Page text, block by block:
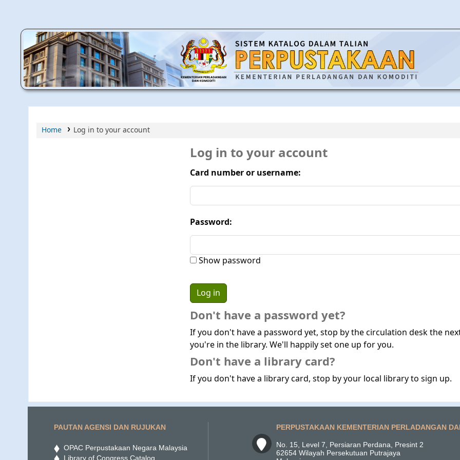
MPIC WEB OPAC
Home Log in to your account
Log in to your account
Card number or username:
Password:
Show password
Don't have a password yet?
If you don't have a password yet, stop by the circulation desk the
you're in the library. We'll happily set one up for you.
Don't have a library card?
If you don't have a library card, stop by your local library to sign up.
PAUTAN AGENSI DAN RUJUKAN
OPAC Perpustakaan Negara Malaysia
Library of Congress Catalog
PERPUSTAKAAN KEMENTERIAN PERLADANGAN
No. 15, Level 7, Persiaran Perdana, Presint 2
62654 Wilayah Persekutuan Putrajaya